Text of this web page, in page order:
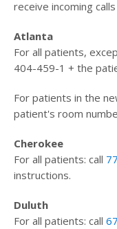
receive incoming
Atlanta
For all patients,
404-459-1 + the
For patients in the
patient's room
Cherokee
For all patients: call
instructions.
Duluth
For all patients: call